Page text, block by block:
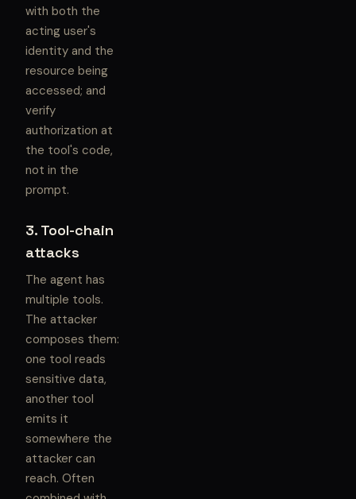
with both the
acting user's
identity and the
resource being
accessed; and
verify
authorization at
the tool's code,
not in the
prompt.
3. Tool-chain
attacks
The agent has
multiple tools.
The attacker
composes them:
one tool reads
sensitive data,
another tool
emits it
somewhere the
attacker can
reach. Often